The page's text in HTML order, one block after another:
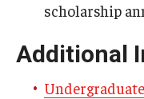
Tuition Remission
scholarship
Additional